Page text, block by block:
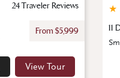
24 Traveler Reviews
From $5,999
View Tour
★
11